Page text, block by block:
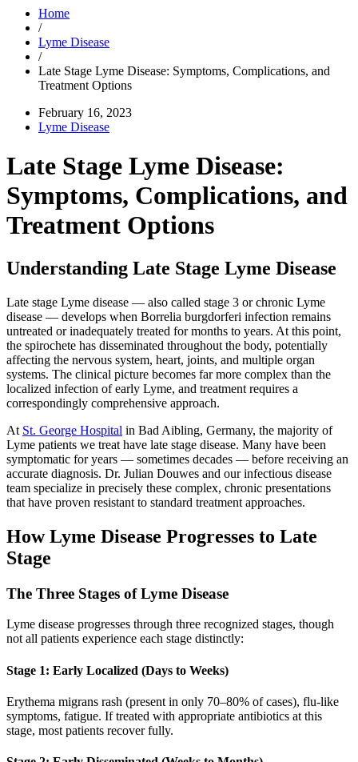
Home
/
Lyme Disease
/
Late Stage Lyme Disease: Symptoms, Complications, and
Treatment Options
February 16, 2023
Lyme Disease
Late Stage Lyme Disease:
Symptoms, Complications, and
Treatment Options
Understanding Late Stage Lyme Disease
Late stage Lyme disease — also called stage 3 or chronic Lyme
disease — develops when Borrelia burgdorferi infection remains
untreated or inadequately treated for months to years. At this point,
the spirochete has disseminated throughout the body, potentially
affecting the nervous system, heart, joints, and multiple organ
systems. The clinical picture becomes far more complex than the
localized infection of early Lyme, and treatment requires a
correspondingly comprehensive approach.
At St. George Hospital in Bad Aibling, Germany, the majority of
Lyme patients we treat have late stage disease. Many have been
symptomatic for years — sometimes decades — before receiving an
accurate diagnosis. Dr. Julian Douwes and our infectious disease
team specialize in precisely these complex, chronic presentations
that have proven resistant to standard treatment approaches.
How Lyme Disease Progresses to Late
Stage
The Three Stages of Lyme Disease
Lyme disease progresses through three recognized stages, though
not all patients experience each stage distinctly:
Stage 1: Early Localized (Days to Weeks)
Erythema migrans rash (present in only 70–80% of cases), flu-like
symptoms, fatigue. If treated with appropriate antibiotics at this
stage, most patients recover fully.